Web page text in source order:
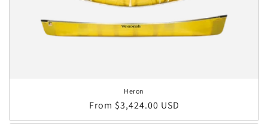
Heron
Regular price
From $3,424.00 USD